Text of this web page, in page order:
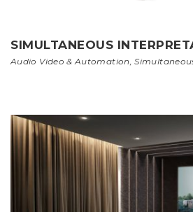
SIMULTANEOUS
Audio Video & Automation ,